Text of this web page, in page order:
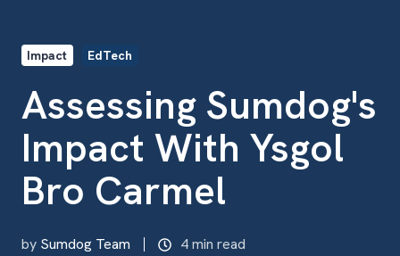
Impact EdTech
Assessing Sumdog's
Impact With Ysgol
Bro Carmel
by Sumdog Team 4 min read